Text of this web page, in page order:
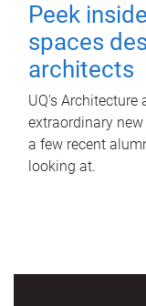
Peek
spaces
architects
UQ's
extraordinary new
a few recent
looking at.